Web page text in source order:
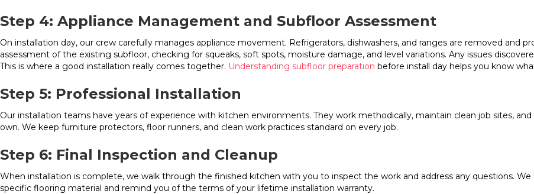
Step 4: Appliance Management and Subfloor Assessment
On installation day, our crew carefully manages appliance movement. Refrigerators, dishwashers, and ranges are removed and
assessment of the existing subfloor, checking for squeaks, soft spots, moisture damage, and level variations. Any issues
This is where a good installation really comes together. Understanding subfloor preparation before install day helps you know
Step 5: Professional Installation
Our installation teams have years of experience with kitchen environments. They work methodically, maintain clean job sites,
own. We keep furniture protectors, floor runners, and clean work practices standard on every job.
Step 6: Final Inspection and Cleanup
When installation is complete, we walk through the finished kitchen with you to inspect the work and address any questions.
specific flooring material and remind you of the terms of your lifetime installation warranty.